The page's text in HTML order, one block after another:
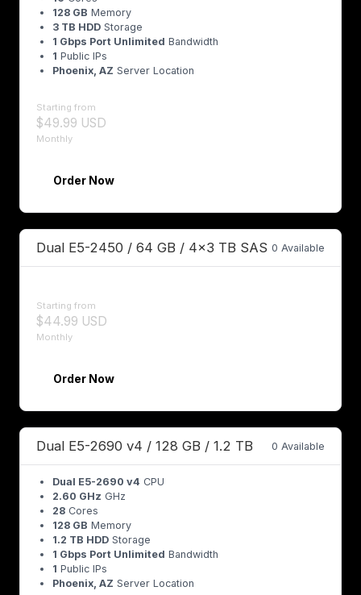
128 GB Memory
3 TB HDD Storage
1 Gbps Port Unlimited Bandwidth
1 Public IPs
Phoenix, AZ Server Location
Starting from
$49.99 USD
Monthly
Order Now
Dual E5-2450 / 64 GB / 4x3 TB SAS 0 Available
Starting from
$44.99 USD
Monthly
Order Now
Dual E5-2690 v4 / 128 GB / 1.2 TB 0 Available
Dual E5-2690 v4 CPU
2.60 GHz GHz
28 Cores
128 GB Memory
1.2 TB HDD Storage
1 Gbps Port Unlimited Bandwidth
1 Public IPs
Phoenix, AZ Server Location